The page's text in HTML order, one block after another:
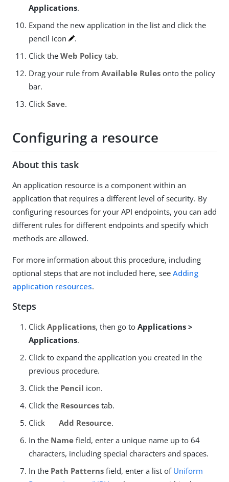
Applications.
Expand the new application in the list and click the
pencil icon
.
Click the Web Policy tab.
Drag your rule from Available Rules onto the policy
bar.
Click Save.
Configuring a resource
About this task
An application resource is a component within an
application that requires a different level of security. By
configuring resources for your API endpoints, you can add
different rules for different endpoints and specify which
methods are allowed.
For more information about this procedure, including
optional steps that are not included here, see Adding
application resources.
Steps
Click Applications, then go to Applications >
Applications.
Click to expand the application you created in the
previous procedure.
Click the Pencil icon.
Click the Resources tab.
Click
Add Resource.
In the Name field, enter a unique name up to 64
characters, including special characters and spaces.
In the Path Patterns field, enter a list of Uniform